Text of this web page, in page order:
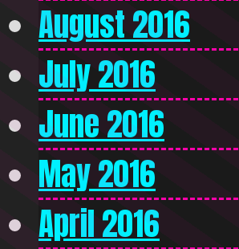
August 2016
July 2016
June 2016
May 2016
April 2016